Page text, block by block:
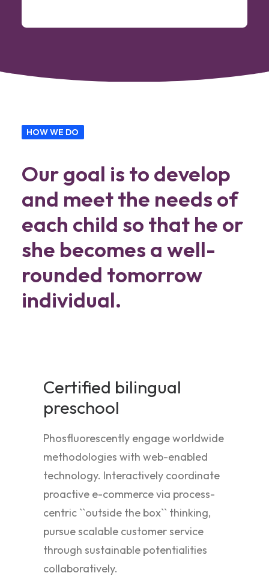
HOW WE DO
Our goal is to develop
and meet the needs of
each child so that he or
she becomes a well-
rounded tomorrow
individual.
Certified bilingual
preschool
Phosfluorescently engage worldwide
methodologies with web-enabled
technology. Interactively coordinate
proactive e-commerce via process-
centric ``outside the box`` thinking,
pursue scalable customer service
through sustainable potentialities
collaboratively.